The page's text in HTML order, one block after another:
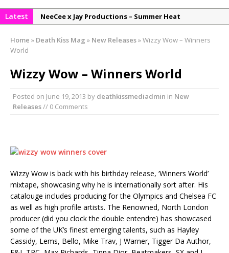
Latest
NeeCee x Jay Productions – Summer Heat
NeeCee & Jay Productions Talk On ‘Summer Heat’!
DonDonTheGreat – 6Six6 EP
Home » Death Kiss Mag » New Releases»Wizzy Wow – Winners
World
Wizzy Wow – Winners World
Posted on June 19, 2013 by deathkissmediadmin in New
Releases// 0 Comments
Wizzy Wow is back with his birthday release, ‘Winners World’
mixtape, showcasing why he is internationally sort after. His
catalouge includes producing for the Olympics and Chelsea FC
as well as high profile artists. The Renowned, North London
producer (did you clock the double entendre) has showcased
some of the UK’s finest emerging talents, such as Hayley
Cassidy, Lems, Bello, Mike Trav, J Warner, Tigger Da Author,